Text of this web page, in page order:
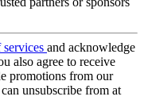
services and acknowledge
also agree to receive
promotions from our
unsubscribe from at